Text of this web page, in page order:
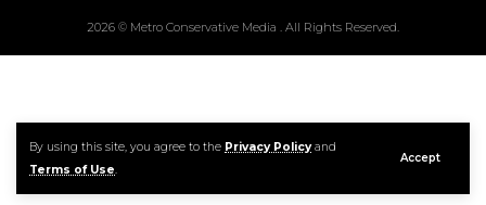
By using this site, you agree to the Privacy Policyand
Terms of Use.
Accept
2026 © Metro Conservative Media . All Rights Reserved.